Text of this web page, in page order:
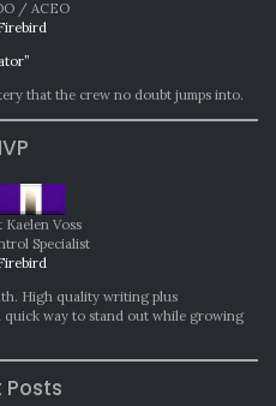
/ ACEO
that the crew no doubt jumps into.
Voss
Specialist
High quality writing plus
way to stand out while growing
Posts